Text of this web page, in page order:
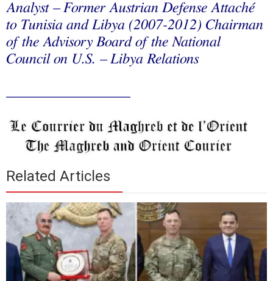
Analyst – Former Austrian Defense Attaché
to Tunisia and Libya (2007-2012) Chairman
of the Advisory Board of the National
Council on U.S. – Libya Relations
Related Articles